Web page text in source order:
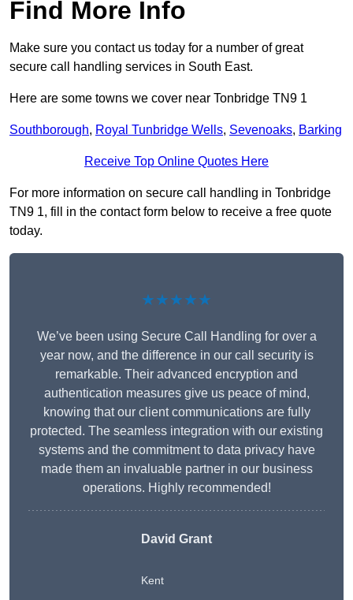
Find More Info
Make sure you contact us today for a number of great
secure call handling services in South East.
Here are some towns we cover near Tonbridge TN9 1
Southborough, Royal Tunbridge Wells, Sevenoaks, Barking
Receive Top Online Quotes Here
For more information on secure call handling in Tonbridge
TN9 1, fill in the contact form below to receive a free quote
today.
★★★★★
We’ve been using Secure Call Handling for over a
year now, and the difference in our call security is
remarkable. Their advanced encryption and
authentication measures give us peace of mind,
knowing that our client communications are fully
protected. The seamless integration with our existing
systems and the commitment to data privacy have
made them an invaluable partner in our business
operations. Highly recommended!
David Grant
Kent